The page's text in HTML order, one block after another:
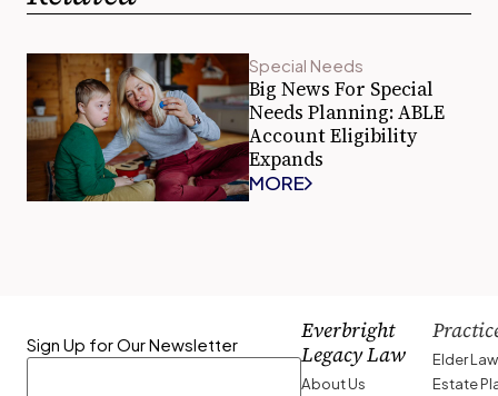
Special Needs
Big News For Special
Needs Planning: ABLE
Account Eligibility
Expands
MORE
Sign Up for Our Newsletter
Everbright
Legacy Law
About Us
Elder Law
Estate